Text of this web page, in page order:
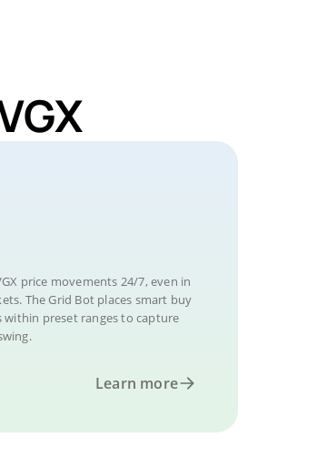
price movements 24/7, even in
The Grid Bot places smart buy
within preset ranges to capture
Learn more